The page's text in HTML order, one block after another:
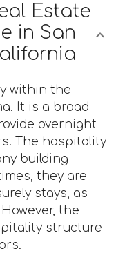
Estate
in San
within the
It is a broad
overnight
The hospitality
building
they are
stays, as
the
structure